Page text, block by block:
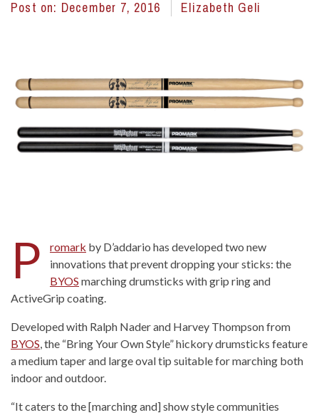
Post on: December 7, 2016 Elizabeth Geli
P romark by D’addario has developed two new
innovations that prevent dropping your sticks: the
BYOS marching drumsticks with grip ring and
ActiveGrip coating.
Developed with Ralph Nader and Harvey Thompson from
BYOS, the “Bring Your Own Style” hickory drumsticks feature
a medium taper and large oval tip suitable for marching both
indoor and outdoor.
“It caters to the [marching and] show style communities